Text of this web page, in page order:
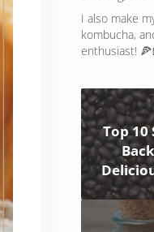
I also make
kombucha,
enthusiast!
Top 10